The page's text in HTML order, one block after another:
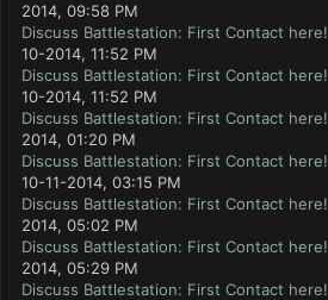
2014, 09:58 PM
Discuss Battlestation: First Contact here!
10-2014, 11:52 PM
Discuss Battlestation: First Contact here!
10-2014, 11:52 PM
Discuss Battlestation: First Contact here!
2014, 01:20 PM
Discuss Battlestation: First Contact here!
10-11-2014, 03:15 PM
Discuss Battlestation: First Contact here!
2014, 05:02 PM
Discuss Battlestation: First Contact here!
2014, 05:29 PM
Discuss Battlestation: First Contact here!